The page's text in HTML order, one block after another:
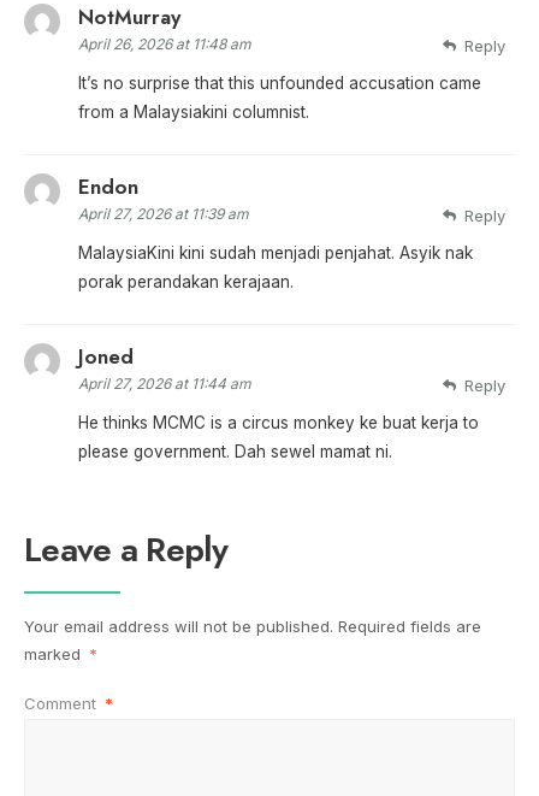
NotMurray
April 26, 2026 at 11:48 am
It’s no surprise that this unfounded accusation came
from a Malaysiakini columnist.
Reply
Endon
April 27, 2026 at 11:39 am
MalaysiaKini kini sudah menjadi penjahat. Asyik nak
porak perandakan kerajaan.
Reply
Joned
April 27, 2026 at 11:44 am
He thinks MCMC is a circus monkey ke buat kerja to
please government. Dah sewel mamat ni.
Reply
Leave a Reply
Your email address will not be published. Required fields are
marked *
Comment *